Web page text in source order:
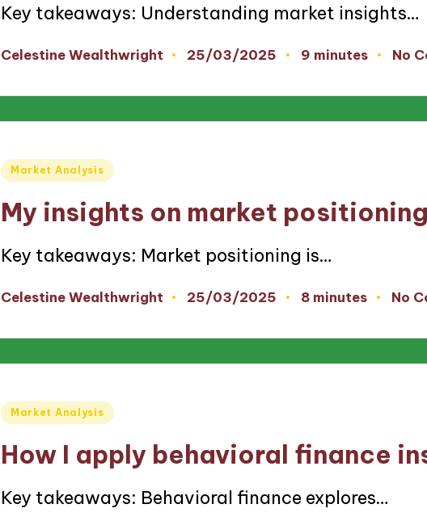
Key takeaways: Understanding market insights…
Posted
Celestine Wealthwright 25/03/2025 9 minutes No
Posted
Market Analysis
My insights on market
Key takeaways: Market positioning is…
Posted
Celestine Wealthwright 25/03/2025 8 minutes No
Posted
Market Analysis
How I apply behavioral finance
Key takeaways: Behavioral finance explores…